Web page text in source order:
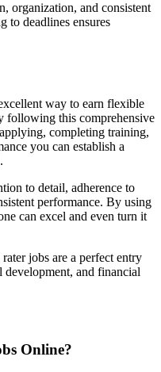
organization, and consistent
to deadlines ensures
way to earn flexible
this comprehensive
completing training,
you can establish a
to detail, adherence to
performance. By using
can excel and even turn it
jobs are a perfect entry
and financial
Online?